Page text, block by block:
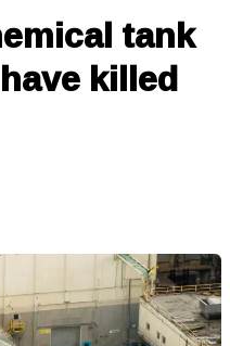
tank
killed